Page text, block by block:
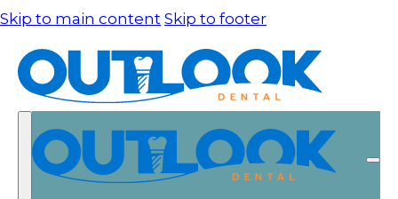
Skip to main content Skip to footer